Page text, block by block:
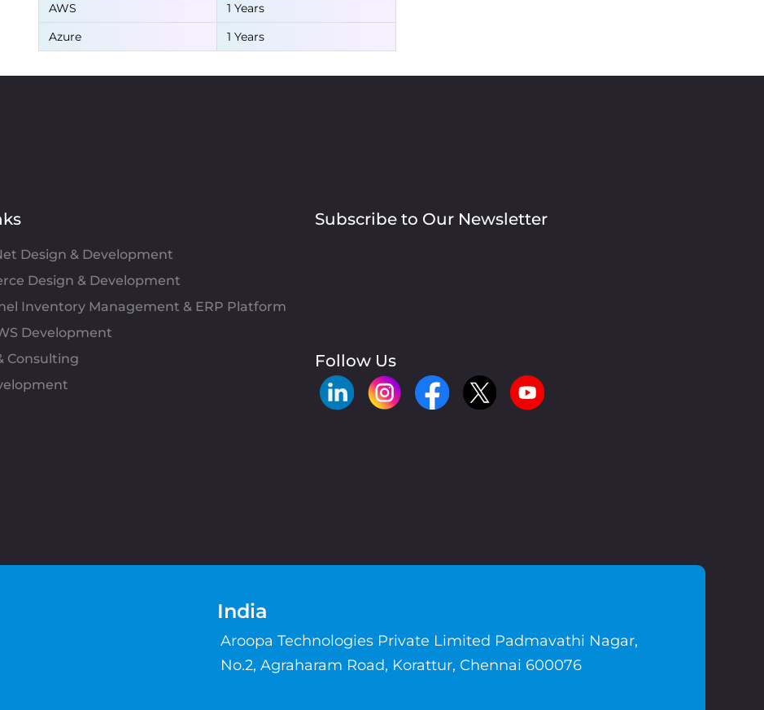
AWS
1 Years
Azure
1 Years
Design & Development
Design & Development
Inventory Management & ERP Platform
Development
Consulting
Subscribe to Our Newsletter
Follow Us
India
Aroopa Technologies Private Limited Padmavathi Nagar,
No.2, Agraharam Road, Korattur, Chennai 600076